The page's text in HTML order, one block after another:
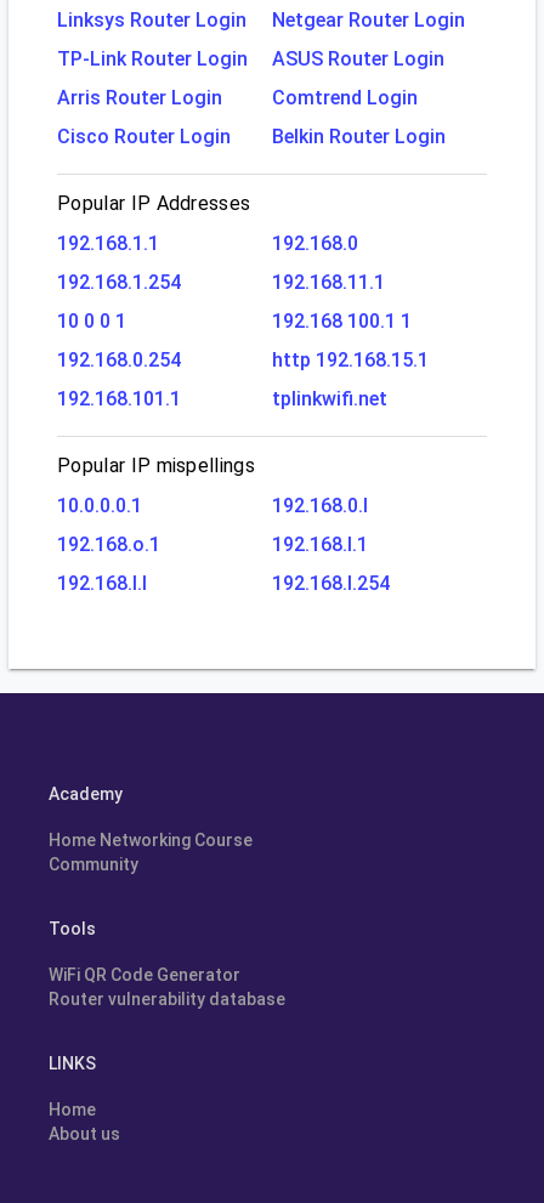
Linksys Router Login
Netgear Router Login
TP-Link Router Login
ASUS Router Login
Arris Router Login
Comtrend Login
Cisco Router Login
Belkin Router Login
Popular IP Addresses
192.168.1.1
192.168.0
192.168.1.254
192.168.11.1
10 0 0 1
192.168 100.1 1
192.168.0.254
http 192.168.15.1
192.168.101.1
tplinkwifi.net
Popular IP mispellings
10.0.0.0.1
192.168.0.l
192.168.o.1
192.168.l.1
192.168.l.l
192.168.l.254
Academy
Home Networking Course
Community
Tools
WiFi QR Code Generator
Router vulnerability database
LINKS
Home
About us